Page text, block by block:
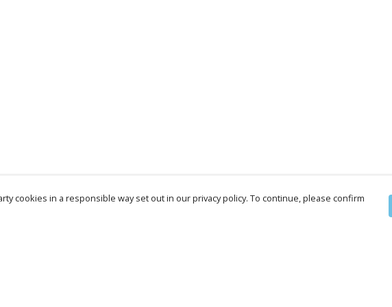
cookies in a responsible way set out in our privacy policy. To continue, please confirm